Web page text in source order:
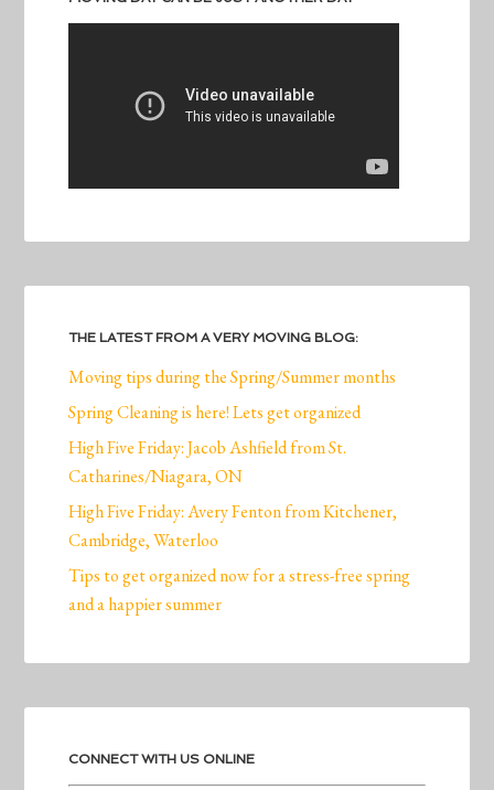
THE LATEST FROM A VERY MOVING BLOG:
Moving tips during the Spring/Summer months
Spring Cleaning is here! Lets get organized
High Five Friday: Jacob Ashfield from St.
Catharines/Niagara, ON
High Five Friday: Avery Fenton from Kitchener,
Cambridge, Waterloo
Tips to get organized now for a stress-free spring
and a happier summer
CONNECT WITH US ONLINE